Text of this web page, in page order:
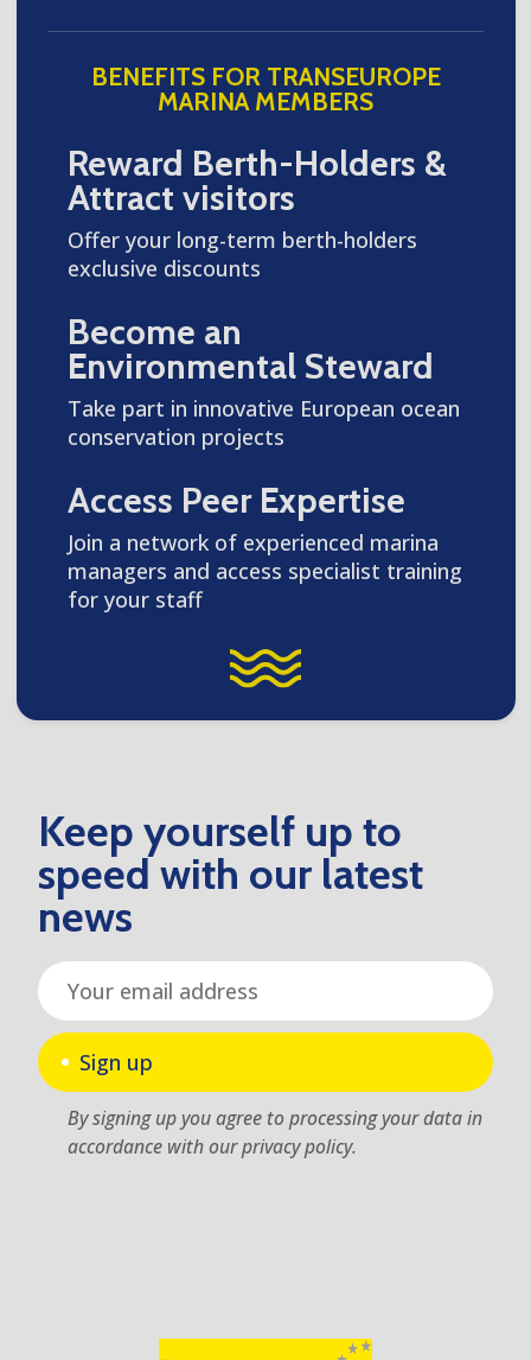
BENEFITS FOR TRANSEUROPE
MARINA MEMBERS
Reward Berth-Holders &
Attract visitors
Offer your long-term berth-holders
exclusive discounts
Become an
Environmental Steward
Take part in innovative European ocean
conservation projects
Access Peer Expertise
Join a network of experienced marina
managers and access specialist training
for your staff
Keep yourself up to
speed with our latest
news
Sign up
By signing up you agree to processing your data in
accordance with our privacy policy.